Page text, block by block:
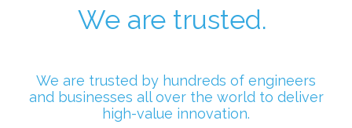
We are trusted.
We are trusted by hundreds of engineers
and businesses all over the world to deliver
high-value innovation.